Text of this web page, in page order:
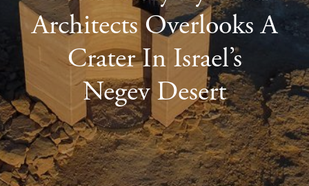
Architects Overlooks A
Crater In Israel’s
Negev Desert